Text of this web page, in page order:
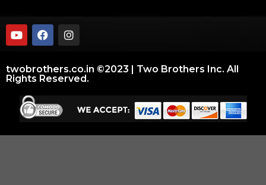
twobrothers.co.in ©2023 | Two Brothers Inc. All
Rights Reserved.